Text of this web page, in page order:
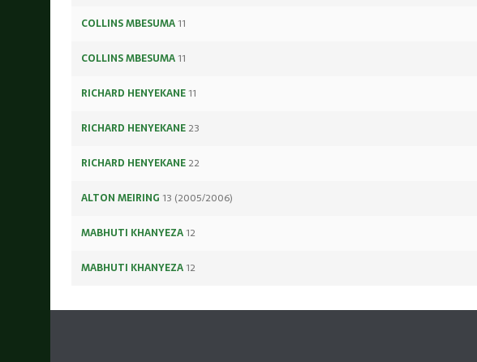
COLLINS MBESUMA11
COLLINS MBESUMA11
RICHARD HENYEKANE11
RICHARD HENYEKANE 23
RICHARD HENYEKANE 22
ALTON MEIRING 13 (2005/2006)
MABHUTI KHANYEZA12
MABHUTI KHANYEZA12